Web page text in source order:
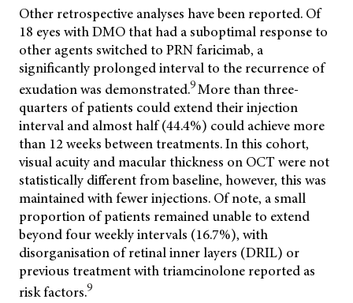
Other retrospective analyses have been reported. Of
18 eyes with DMO that had a suboptimal response to
other agents switched to PRN faricimab, a
significantly prolonged interval to the recurrence of
exudation was demonstrated.9More than three-
quarters of patients could extend their injection
interval and almost half (44.4%) could achieve more
than 12 weeks between treatments. In this cohort,
visual acuity and macular thickness on OCT were not
statistically different from baseline, however, this was
maintained with fewer injections. Of note, a small
proportion of patients remained unable to extend
beyond four weekly intervals (16.7%), with
disorganisation of retinal inner layers (DRIL) or
previous treatment with triamcinolone reported as
risk factors.9